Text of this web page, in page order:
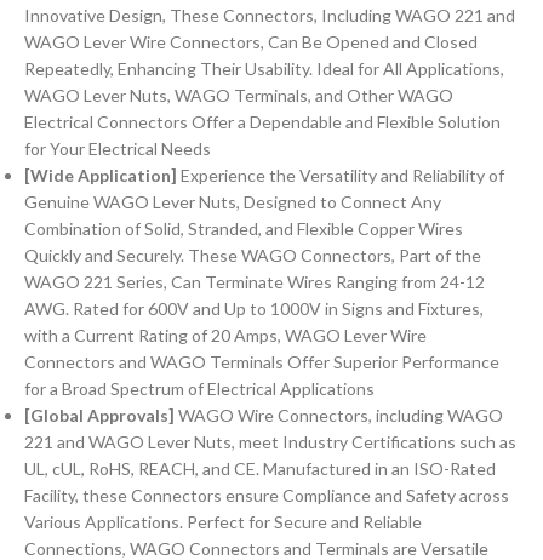
Innovative Design, These Connectors, Including WAGO 221 and
WAGO Lever Wire Connectors, Can Be Opened and Closed
Repeatedly, Enhancing Their Usability. Ideal for All Applications,
WAGO Lever Nuts, WAGO Terminals, and Other WAGO
Electrical Connectors Offer a Dependable and Flexible Solution
for Your Electrical Needs
[Wide Application] Experience the Versatility and Reliability of
Genuine WAGO Lever Nuts, Designed to Connect Any
Combination of Solid, Stranded, and Flexible Copper Wires
Quickly and Securely. These WAGO Connectors, Part of the
WAGO 221 Series, Can Terminate Wires Ranging from 24-12
AWG. Rated for 600V and Up to 1000V in Signs and Fixtures,
with a Current Rating of 20 Amps, WAGO Lever Wire
Connectors and WAGO Terminals Offer Superior Performance
for a Broad Spectrum of Electrical Applications
[Global Approvals] WAGO Wire Connectors, including WAGO
221 and WAGO Lever Nuts, meet Industry Certifications such as
UL, cUL, RoHS, REACH, and CE. Manufactured in an ISO-Rated
Facility, these Connectors ensure Compliance and Safety across
Various Applications. Perfect for Secure and Reliable
Connections, WAGO Connectors and Terminals are Versatile